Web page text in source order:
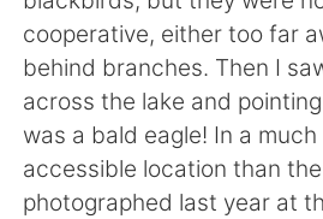
Português
cooperative, either too far
behind branches. Then I
across the lake and
was a bald eagle! In a
accessible location than
photographed last year at